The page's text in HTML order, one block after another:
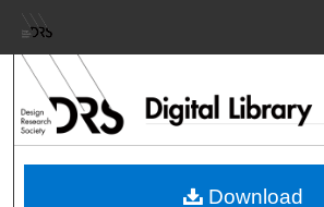
Browse Collections
My Account
Download